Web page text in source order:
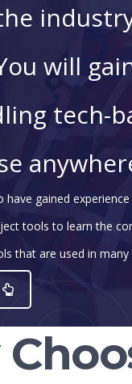
will
tech-
gained
tools to learn the
that are used in many